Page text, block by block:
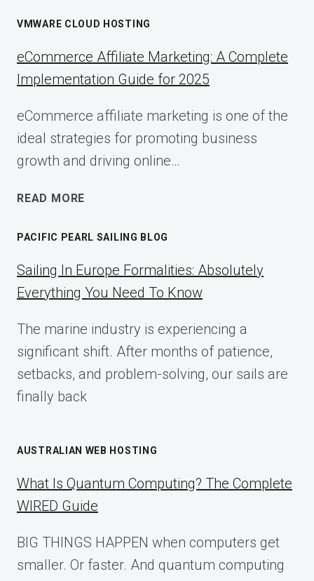
VMWARE CLOUD HOSTING
eCommerce Affiliate Marketing: A Complete
Implementation Guide for 2025
eCommerce affiliate marketing is one of the
ideal strategies for promoting business
growth and driving online…
READ MORE
COMPLETE
IMPLEMENTATION
GUIDE
2025
PACIFIC PEARL SAILING BLOG
Sailing In Europe Formalities: Absolutely
Everything You Need To Know
The marine industry is experiencing a
significant shift. After months of patience,
setbacks, and problem-solving, our sails are
finally back
AUSTRALIAN WEB HOSTING
What Is Quantum Computing? The Complete
WIRED Guide
BIG THINGS HAPPEN when computers get
smaller. Or faster. And quantum computing